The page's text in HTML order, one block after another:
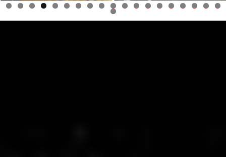
0 1 2 3 4 5 6 7 8 9
0